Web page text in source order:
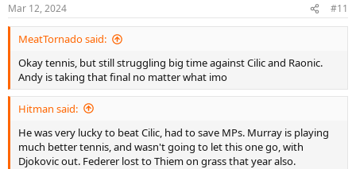
Mar 12, 2024 #11
MeatTornado said:
Okay tennis, but still struggling big time against Cilic and Raonic.
Andy is taking that final no matter what imo
Hitman said:
He was very lucky to beat Cilic, had to save MPs. Murray is playing
much better tennis, and wasn't going to let this one go, with
Djokovic out. Federer lost to Thiem on grass that year also.